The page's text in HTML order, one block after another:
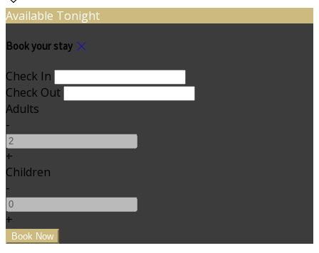
Available Tonight
Book your stay
Check In
Check Out
Adults
-
+
Children
-
+